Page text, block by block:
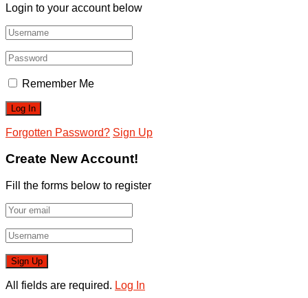
Login to your account below
Remember Me
Forgotten Password? Sign Up
Create New Account!
Fill the forms below to register
All fields are required. Log In